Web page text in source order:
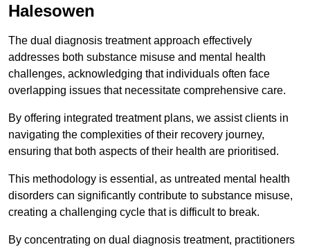
Halesowen
The dual diagnosis treatment approach effectively
addresses both substance misuse and mental health
challenges, acknowledging that individuals often face
overlapping issues that necessitate comprehensive care.
By offering integrated treatment plans, we assist clients in
navigating the complexities of their recovery journey,
ensuring that both aspects of their health are prioritised.
This methodology is essential, as untreated mental health
disorders can significantly contribute to substance misuse,
creating a challenging cycle that is difficult to break.
By concentrating on dual diagnosis treatment, practitioners